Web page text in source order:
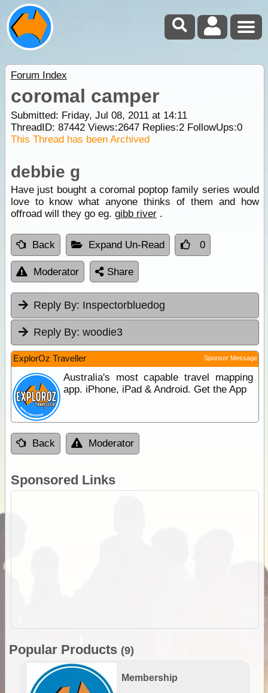
Forum Index
coromal camper
Submitted: Friday, Jul 08, 2011 at 14:11
ThreadID: 87442Views:2647Replies:2FollowUps:0
This Thread has been Archived
debbie g
Have just bought a coromal poptop family series would
love to know what anyone thinks of them and how
offroad will they go eg. gibb river.
Back Expand Un-Read 0
Moderator Share
Reply By: Inspectorbluedog
Reply By: woodie3
ExplorOz Traveller Sponsor Message
Australia's most capable travel mapping
app. iPhone, iPad & Android. Get the App
Back Moderator
Sponsored Links
Popular Products (9)
Membership